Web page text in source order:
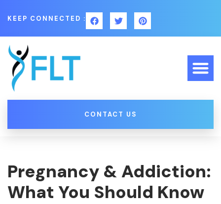
KEEP CONNECTED :
CONTACT US
Pregnancy & Addiction:
What You Should Know